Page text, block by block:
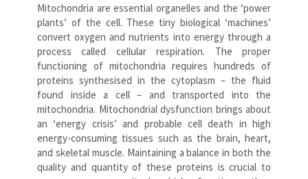
Mitochondria are essential organelles and the ‘power
plants’ of the cell. These tiny biological ‘machines’
convert oxygen and nutrients into energy through a
process called cellular respiration. The proper
functioning of mitochondria requires hundreds of
proteins synthesised in the cytoplasm – the fluid
found inside a cell – and transported into the
mitochondria. Mitochondrial dysfunction brings about
an ‘energy crisis’ and probable cell death in high
energy-consuming tissues such as the brain, heart,
and skeletal muscle. Maintaining a balance in both the
quality and quantity of these proteins is crucial to